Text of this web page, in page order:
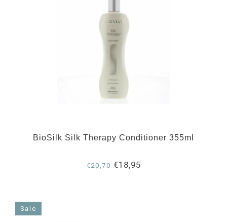
BioSilk Silk Therapy Conditioner 355ml
€20,70€18,95
Sale